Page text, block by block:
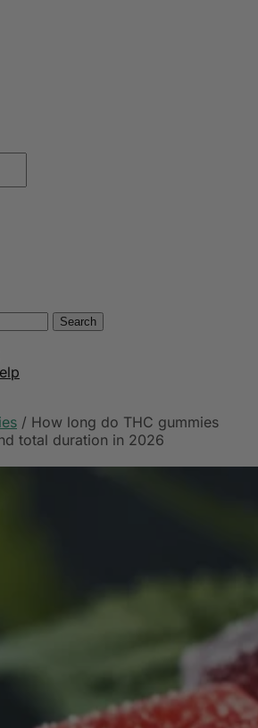
Search
/ How long do THC gummies
total duration in 2026